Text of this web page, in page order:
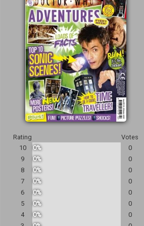
Rating
Votes
10
0%
0
9
0%
0
8
0%
0
7
0%
0
6
0%
0
5
0%
0
4
0%
0